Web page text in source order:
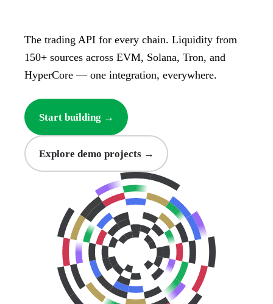
The trading API for every chain. Liquidity from
150+ sources across EVM, Solana, Tron, and
HyperCore — one integration, everywhere.
Start building →
Explore demo projects →